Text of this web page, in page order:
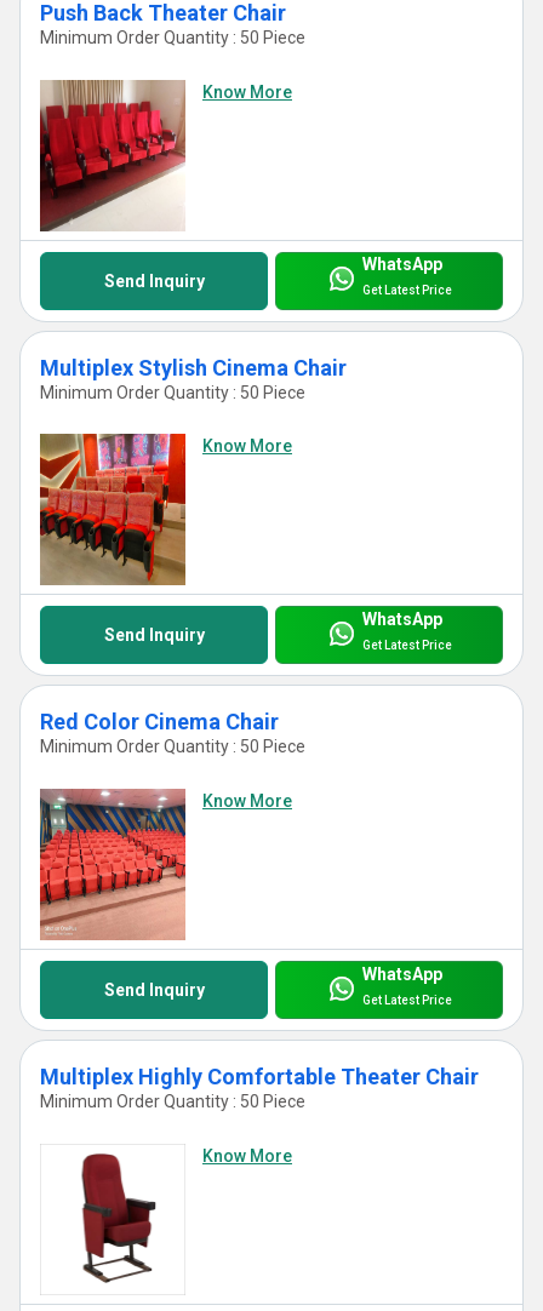
Push Back Theater Chair
Minimum Order Quantity : 50 Piece
Know More
Send Inquiry
WhatsApp
Get Latest Price
Multiplex Stylish Cinema Chair
Minimum Order Quantity : 50 Piece
Know More
Send Inquiry
WhatsApp
Get Latest Price
Red Color Cinema Chair
Minimum Order Quantity : 50 Piece
Know More
Send Inquiry
WhatsApp
Get Latest Price
Multiplex Highly Comfortable Theater Chair
Minimum Order Quantity : 50 Piece
Know More